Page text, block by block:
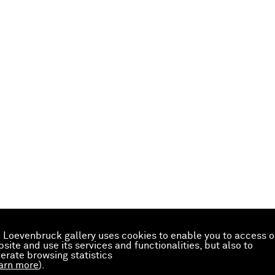
Loevenbruck gallery uses cookies to enable you to access
and use its services and functionalities, but also to
browsing statistics
more).